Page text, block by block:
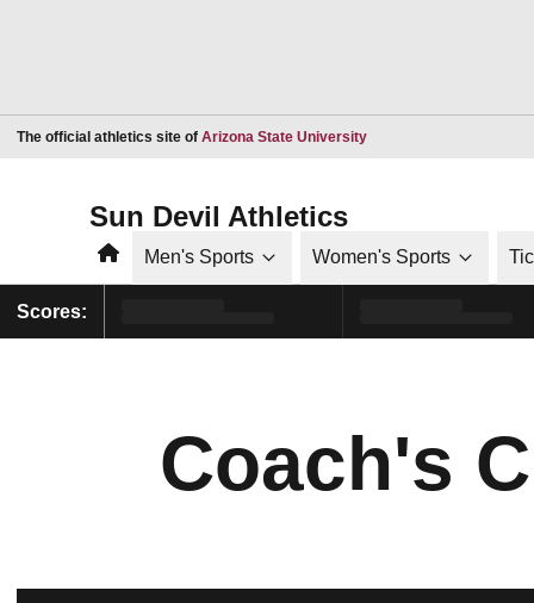
The official athletics site of Arizona State UniversityOpens in a new window
Sun Devil Athletics
HomeMen's Sports Women's Sports
Scores:
Coach's